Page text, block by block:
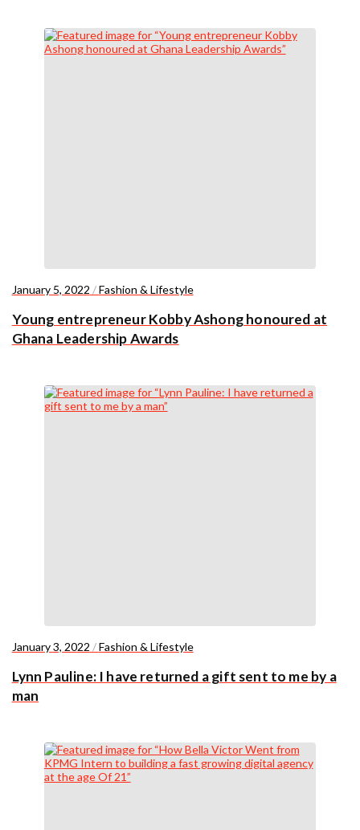
January 5, 2022 /Fashion & Lifestyle
Young entrepreneur Kobby Ashong honoured at
Ghana Leadership Awards
January 3, 2022 /Fashion & Lifestyle
Lynn Pauline: I have returned a gift sent to me by a
man